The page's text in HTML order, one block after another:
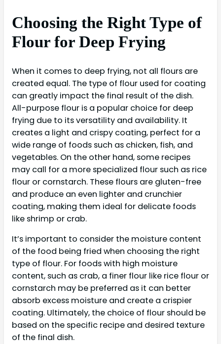
Choosing the Right Type of
Flour for Deep Frying
When it comes to deep frying, not all flours are
created equal. The type of flour used for coating
can greatly impact the final result of the dish.
All-purpose flour is a popular choice for deep
frying due to its versatility and availability. It
creates a light and crispy coating, perfect for a
wide range of foods such as chicken, fish, and
vegetables. On the other hand, some recipes
may call for a more specialized flour such as rice
flour or cornstarch. These flours are gluten-free
and produce an even lighter and crunchier
coating, making them ideal for delicate foods
like shrimp or crab.
It’s important to consider the moisture content
of the food being fried when choosing the right
type of flour. For foods with high moisture
content, such as crab, a finer flour like rice flour or
cornstarch may be preferred as it can better
absorb excess moisture and create a crispier
coating. Ultimately, the choice of flour should be
based on the specific recipe and desired texture
of the final dish.